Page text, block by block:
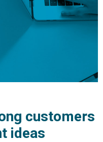
customers
ideas